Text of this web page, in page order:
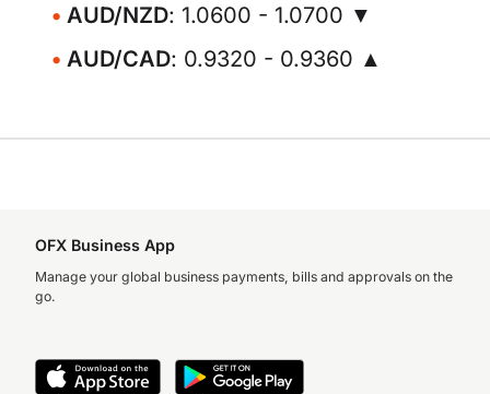
AUD/NZD: 1.0600 - 1.0700 ▼
AUD/CAD: 0.9320 - 0.9360 ▲
OFX Business App
Manage your global business payments, bills and approvals on the
go.